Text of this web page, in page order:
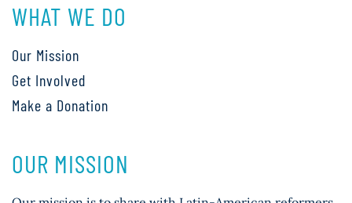
WHAT WE DO
Our Mission
Get Involved
Make a Donation
OUR MISSION